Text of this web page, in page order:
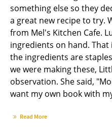
something else so they
a great new recipe to try.
from Mel's Kitchen Cafe.
ingredients on hand.
the ingredients are
we were making these,
observation. She said,
want my own book with
Read More